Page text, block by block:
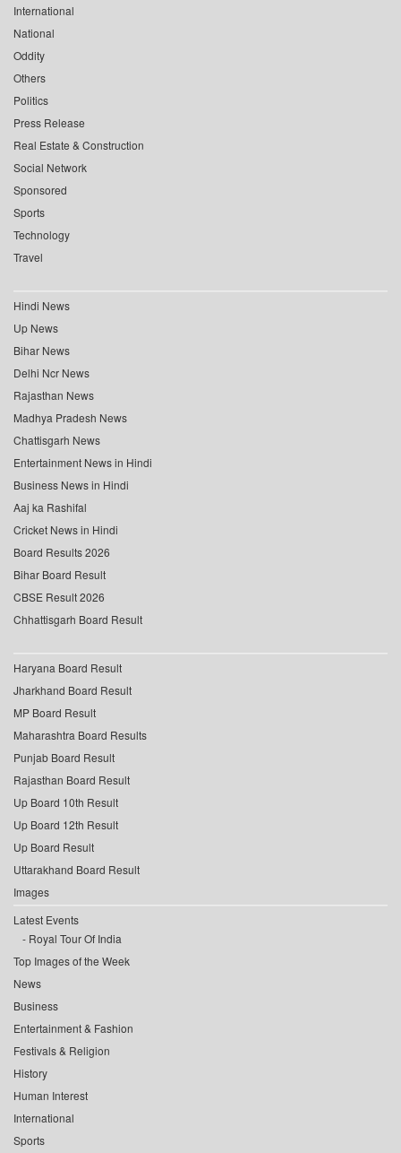
International
National
Oddity
Others
Politics
Press Release
Real Estate & Construction
Social Network
Sponsored
Sports
Technology
Travel
Hindi News
Up News
Bihar News
Delhi Ncr News
Rajasthan News
Madhya Pradesh News
Chattisgarh News
Entertainment News in Hindi
Business News in Hindi
Aaj ka Rashifal
Cricket News in Hindi
Board Results 2026
Bihar Board Result
CBSE Result 2026
Chhattisgarh Board Result
Haryana Board Result
Jharkhand Board Result
MP Board Result
Maharashtra Board Results
Punjab Board Result
Rajasthan Board Result
Up Board 10th Result
Up Board 12th Result
Up Board Result
Uttarakhand Board Result
Images
Latest Events
Royal Tour Of India
Top Images of the Week
News
Business
Entertainment & Fashion
Festivals & Religion
History
Human Interest
International
Sports